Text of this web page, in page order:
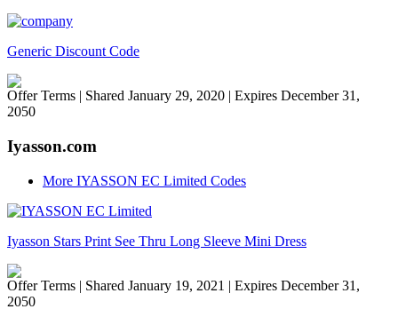
Generic Discount Code
Offer Terms | Shared January 29, 2020 | Expires December 31,
2050
Iyasson.com
More IYASSON EC Limited Codes
Iyasson Stars Print See Thru Long Sleeve Mini Dress
Offer Terms | Shared January 19, 2021 | Expires December 31,
2050